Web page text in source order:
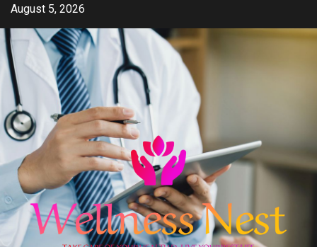
Skip
content
August 5, 2026